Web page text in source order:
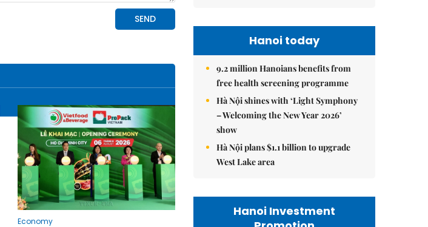
Economy
Hanoi today
9.2 million Hanoians benefits from
free health screening programme
Hà Nội shines with ‘Light Symphony
– Welcoming the New Year 2026’
show
Hà Nội plans $1.1 billion to upgrade
West Lake area
Hanoi Investment